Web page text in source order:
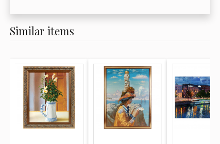
Similar items